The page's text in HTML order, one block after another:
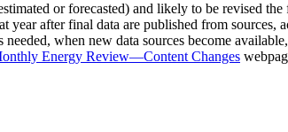
or forecasted) and likely to be revised
after final data are published from sources,
when new data sources become
Energy Review—Content Changes